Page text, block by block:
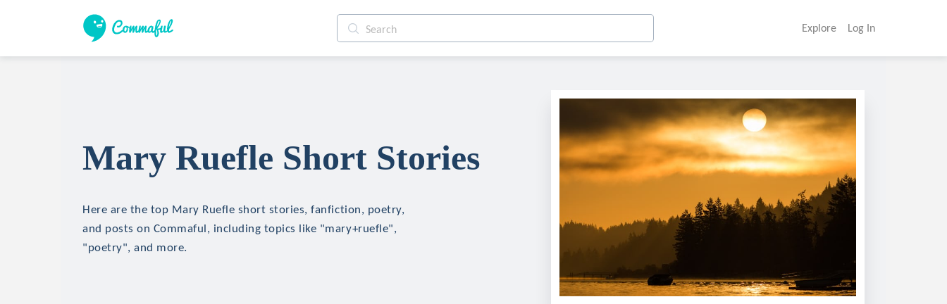
Explore Log In
Mary Ruefle Short Stories
Here are the top Mary Ruefle short stories, fanfiction, poetry,
and posts on Commaful, including topics like "mary+ruefle",
"poetry", and more.